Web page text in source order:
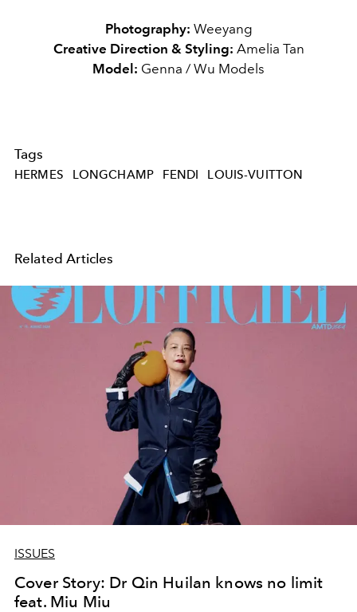
Photography: Weeyang
Creative Direction & Styling: Amelia Tan
Model: Genna / Wu Models
Tags
HERMES LONGCHAMP FENDI LOUIS-VUITTON
Related Articles
ISSUES
Cover Story: Dr Qin Huilan knows no limit
feat. Miu Miu